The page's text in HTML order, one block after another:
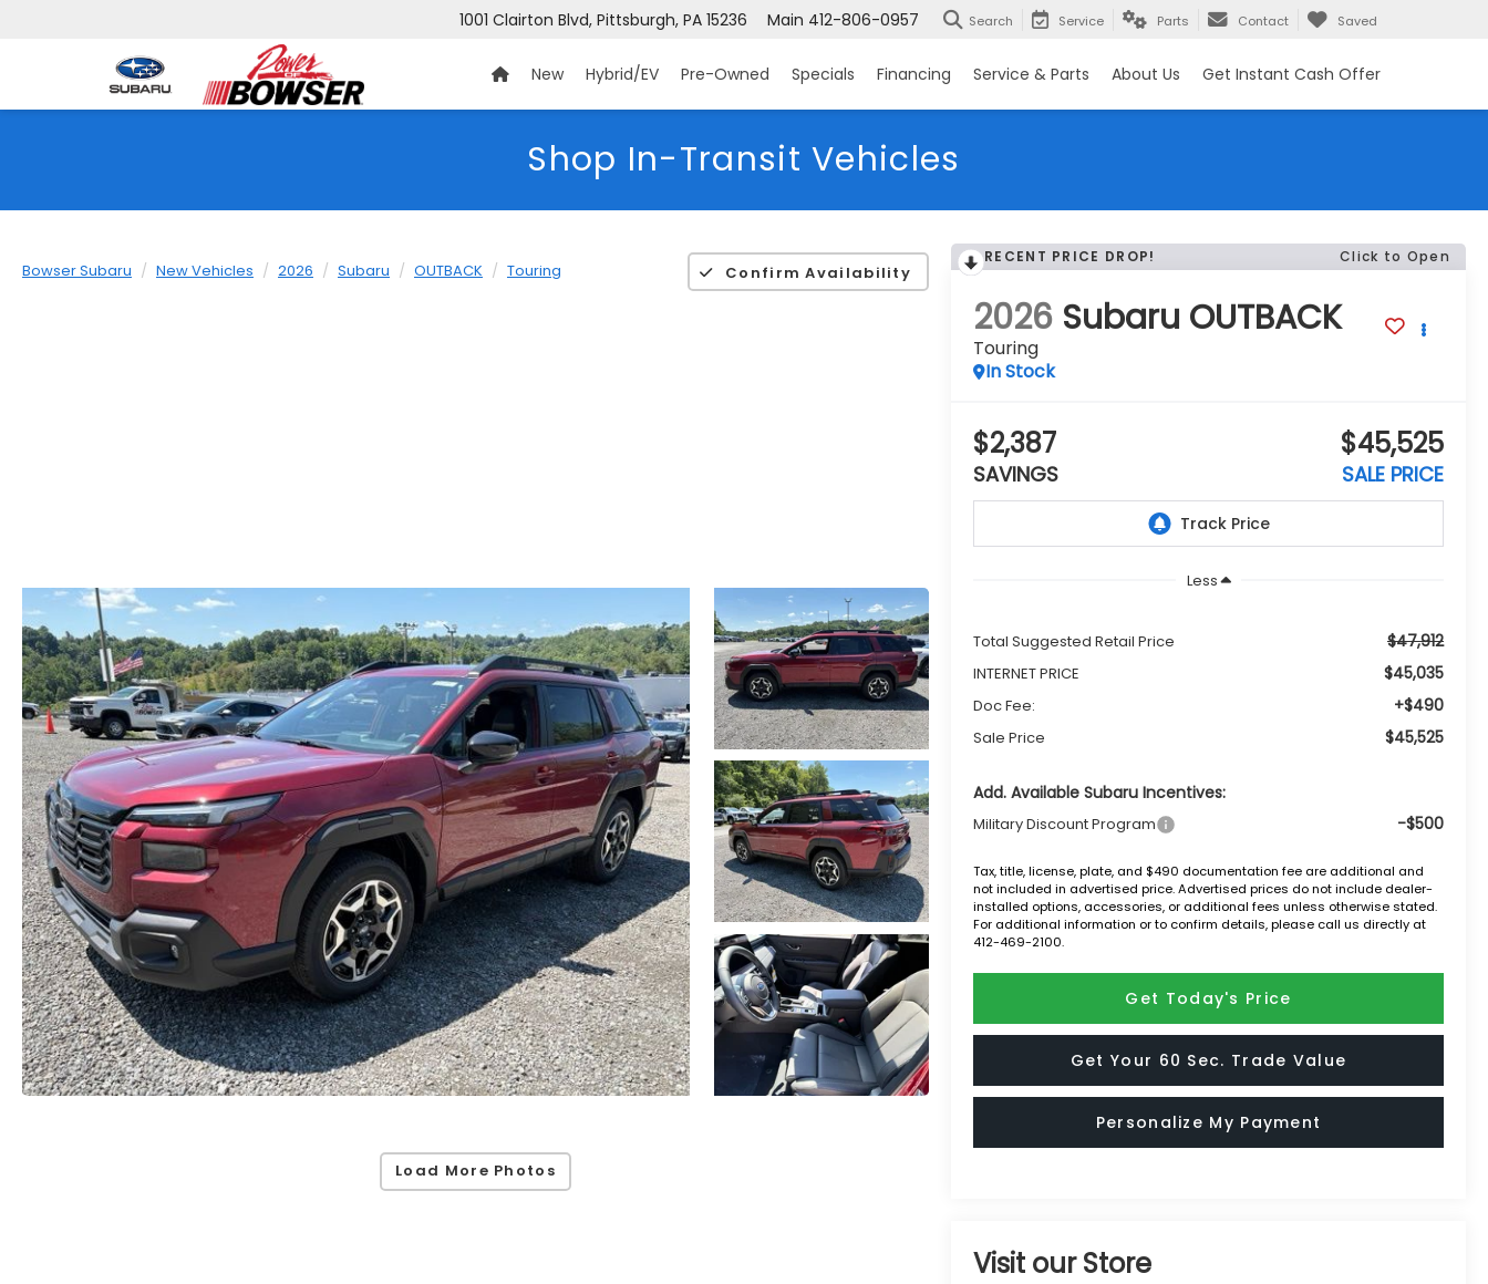
1001 Clairton Blvd, Pittsburgh, PA 15236 Main 412-806-0957 Search Service Parts Contact Saved
New Hybrid/EV Pre-Owned Specials Financing Service & Parts About Us Get Instant Cash Offer
Shop In-Transit Vehicles
Bowser Subaru New Vehicles 2026 Subaru OUTBACK Touring Confirm Availability
Load More Photos
RECENT PRICE DROP! Click to Open
2026 Subaru OUTBACK
Touring
In Stock
$2,387
SAVINGS
$45,525
SALE PRICE
Less
Total Suggested Retail Price $47,912
INTERNET PRICE $45,035
Doc Fee: +$490
Sale Price $45,525
Add. Available Subaru Incentives:
Military Discount Program -$500
Tax, title, license, plate, and $490 documentation fee are additional and
not included in advertised price. Advertised prices do not include dealer-
installed options, accessories, or additional fees unless otherwise stated.
For additional information or to confirm details, please call us directly at
412-469-2100.
Get Today's Price
Get Your 60 Sec. Trade Value
Personalize My Payment
Visit our Store